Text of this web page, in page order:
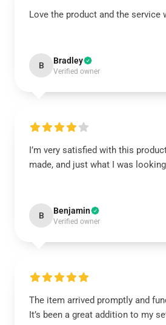
Love the product and the service
B Bradley
Verified owner
I’m very satisfied with this
made, and just what I was
B Benjamin
Verified owner
The item arrived promptly and
It’s been a great addition to my